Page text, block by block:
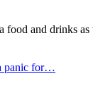
food and drinks as
panic for…